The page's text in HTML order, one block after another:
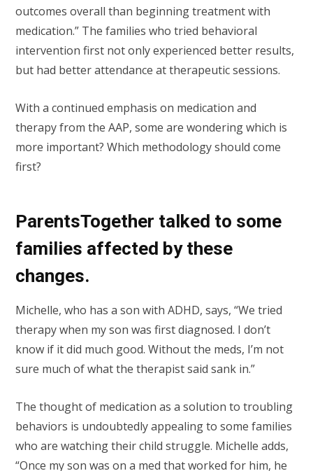
outcomes overall than beginning treatment with
medication.” The families who tried behavioral
intervention first not only experienced better results,
but had better attendance at therapeutic sessions.
With a continued emphasis on medication and
therapy from the AAP, some are wondering which is
more important? Which methodology should come
first?
ParentsTogether talked to some
families affected by these
changes.
Michelle, who has a son with ADHD, says, “We tried
therapy when my son was first diagnosed. I don’t
know if it did much good. Without the meds, I’m not
sure much of what the therapist said sank in.”
The thought of medication as a solution to troubling
behaviors is undoubtedly appealing to some families
who are watching their child struggle. Michelle adds,
“Once my son was on a med that worked for him, he